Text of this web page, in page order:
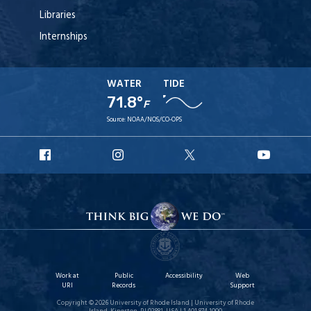
Libraries
Internships
WATER
71.8°F
TIDE
Source: NOAA/NOS/CO-OPS
Facebook
Instagram
X
Work at
URI
Public
Records
Accessibility
Web
Support
Copyright © 2026 University of Rhode Island | University of Rhode